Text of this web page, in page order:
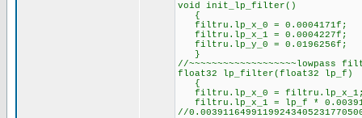
void init_lp_filter()
{
filtru.lp_x_0 = 0.0004171f;
filtru.lp_x_1 = 0.0004227f;
filtru.lp_y_0 = 0.0196256f;
}
//~~~~~~~~~~~~~~~~~~~lowpass
float32 lp_filter(float32 lp_f)
{
filtru.lp_x_0 =
filtru.lp_x_1 = lp_f *
//